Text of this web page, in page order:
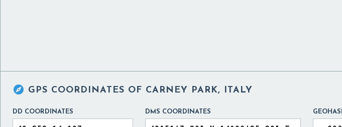
 GPS COORDINATES OF CARNEY PARK, ITALY
DD COORDINATES DMS COORDINATES